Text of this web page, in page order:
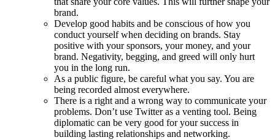
brand.
Develop good habits and be conscious of how you
conduct yourself when deciding on brands. Stay
positive with your sponsors, your money, and your
brand. Negativity, begging, and greed will only hurt
you in the long run.
As a public figure, be careful what you say. You are
being recorded almost everywhere.
There is a right and a wrong way to communicate your
problems. Don’t use Twitter as a venting tool. Being
diplomatic can be very good for your success in
building lasting relationships and networking.